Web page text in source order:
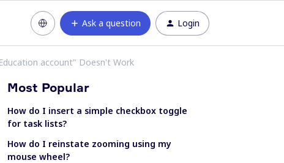
Ask a question Login
account" Doesn't Work
Most Popular
How do I insert a simple checkbox toggle
for task lists?
How do I reinstate zooming using my
mouse wheel?